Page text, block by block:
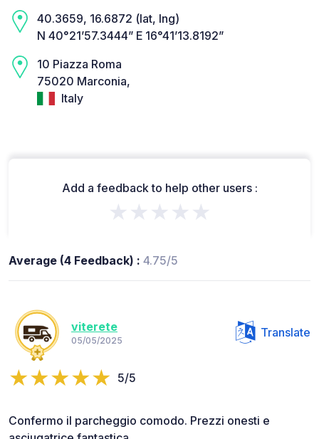
40.3659, 16.6872 (lat, lng)
N 40°21’57.3444” E 16°41’13.8192”
10 Piazza Roma
75020 Marconia,
Italy
Add a feedback to help other users :
★★★★★
Average (4 Feedback) : 4.75/5
viterete
05/05/2025
Translate
5/5
Confermo il parcheggio comodo. Prezzi onesti e